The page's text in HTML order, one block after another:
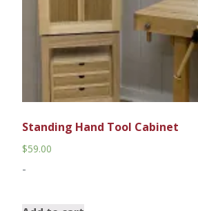
Standing Hand Tool Cabinet
$59.00
-